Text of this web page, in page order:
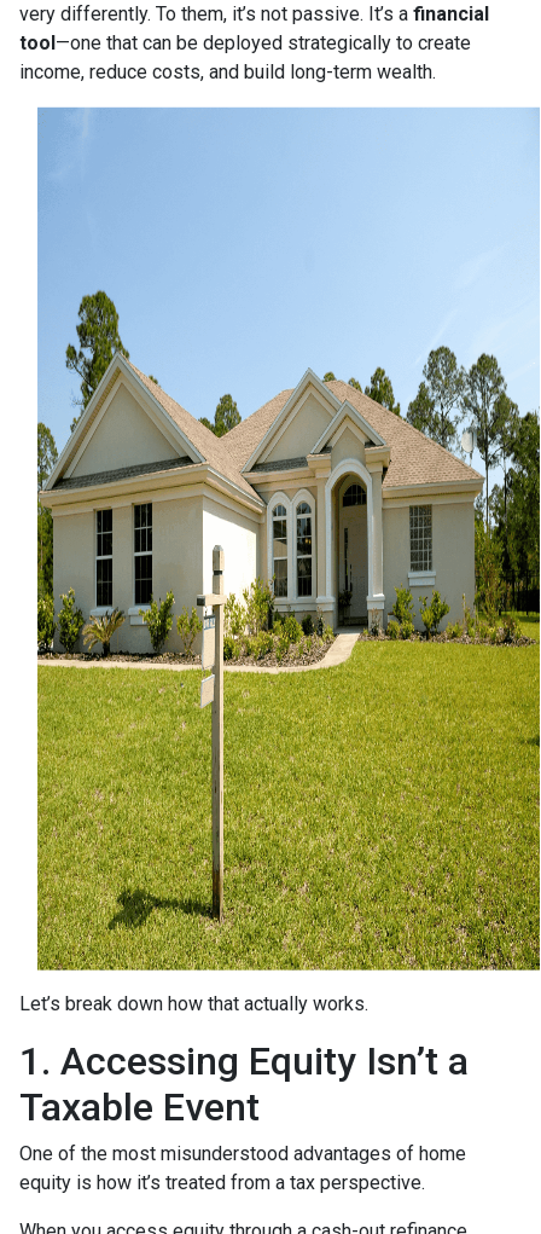
very differently. To them, it’s not passive. It’s a financial
tool—one that can be deployed strategically to create
income, reduce costs, and build long-term wealth.
Let’s break down how that actually works.
1. Accessing Equity Isn’t a
Taxable Event
One of the most misunderstood advantages of home
equity is how it’s treated from a tax perspective.